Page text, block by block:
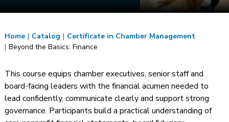
Home | Catalog | Certificate in Chamber Management
| Beyond the Basics: Finance
This course equips chamber executives, senior staff and
board-facing leaders with the financial acumen needed to
lead confidently, communicate clearly and support strong
governance. Participants build a practical understanding of